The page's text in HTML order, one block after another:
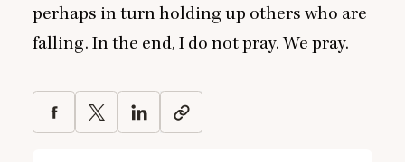
perhaps in turn holding up others who are
falling. In the end, I do not pray. We pray.